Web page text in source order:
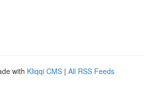
with Kliqqi CMS | All RSS Feeds